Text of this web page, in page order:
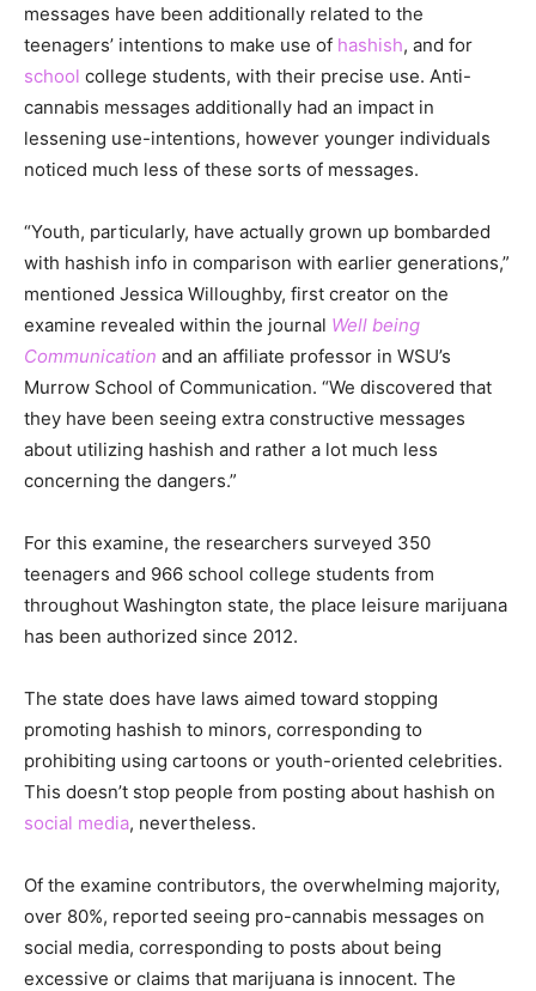
messages have been additionally related to the
teenagers’ intentions to make use of hashish, and for
school college students, with their precise use. Anti-
cannabis messages additionally had an impact in
lessening use-intentions, however younger individuals
noticed much less of these sorts of messages.
“Youth, particularly, have actually grown up bombarded
with hashish info in comparison with earlier generations,”
mentioned Jessica Willoughby, first creator on the
examine revealed within the journal Well being
Communication and an affiliate professor in WSU’s
Murrow School of Communication. “We discovered that
they have been seeing extra constructive messages
about utilizing hashish and rather a lot much less
concerning the dangers.”
For this examine, the researchers surveyed 350
teenagers and 966 school college students from
throughout Washington state, the place leisure marijuana
has been authorized since 2012.
The state does have laws aimed toward stopping
promoting hashish to minors, corresponding to
prohibiting using cartoons or youth-oriented celebrities.
This doesn’t stop people from posting about hashish on
social media, nevertheless.
Of the examine contributors, the overwhelming majority,
over 80%, reported seeing pro-cannabis messages on
social media, corresponding to posts about being
excessive or claims that marijuana is innocent. The